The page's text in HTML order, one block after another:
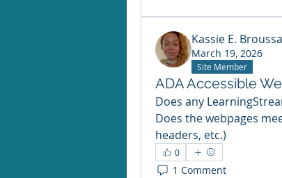
Kassie E.
March 19, 2026
Site Member
ADA Accessible
Does any
Does the webpages
headers, etc.)
0
1 Comment